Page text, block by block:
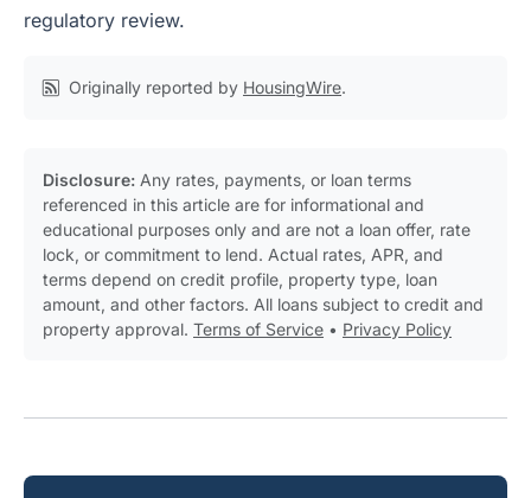
regulatory review.
Originally reported by HousingWire.
Disclosure: Any rates, payments, or loan terms
referenced in this article are for informational and
educational purposes only and are not a loan offer, rate
lock, or commitment to lend. Actual rates, APR, and
terms depend on credit profile, property type, loan
amount, and other factors. All loans subject to credit and
property approval. Terms of Service • Privacy Policy